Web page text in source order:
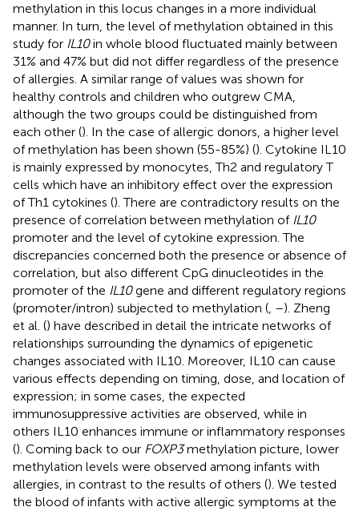
methylation in this locus changes in a more individual
manner. In turn, the level of methylation obtained in this
study for IL10in whole blood fluctuated mainly between
31% and 47% but did not differ regardless of the presence
of allergies. A similar range of values was shown for
healthy controls and children who outgrew CMA,
although the two groups could be distinguished from
each other (). In the case of allergic donors, a higher level
of methylation has been shown (55-85%) (). Cytokine IL10
is mainly expressed by monocytes, Th2 and regulatory T
cells which have an inhibitory effect over the expression
of Th1 cytokines (). There are contradictory results on the
presence of correlation between methylation of IL10
promoter and the level of cytokine expression. The
discrepancies concerned both the presence or absence of
correlation, but also different CpG dinucleotides in the
promoter of the IL10gene and different regulatory regions
(promoter/intron) subjected to methylation (, –). Zheng
et al. () have described in detail the intricate networks of
relationships surrounding the dynamics of epigenetic
changes associated with IL10. Moreover, IL10 can cause
various effects depending on timing, dose, and location of
expression; in some cases, the expected
immunosuppressive activities are observed, while in
others IL10 enhances immune or inflammatory responses
(). Coming back to our FOXP3methylation picture, lower
methylation levels were observed among infants with
allergies, in contrast to the results of others (). We tested
the blood of infants with active allergic symptoms at the